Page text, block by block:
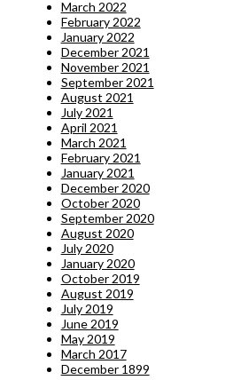
March 2022
February 2022
January 2022
December 2021
November 2021
September 2021
August 2021
July 2021
April 2021
March 2021
February 2021
January 2021
December 2020
October 2020
September 2020
August 2020
July 2020
January 2020
October 2019
August 2019
July 2019
June 2019
May 2019
March 2017
December 1899